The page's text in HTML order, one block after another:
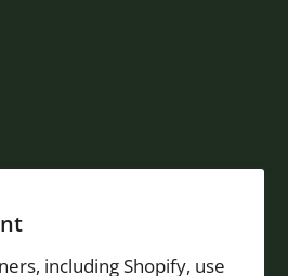
including Shopify, use